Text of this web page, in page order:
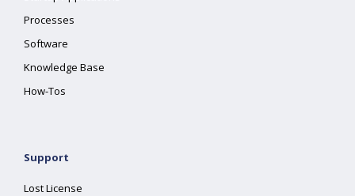
Processes
Software
Knowledge Base
How-Tos
Support
Lost License